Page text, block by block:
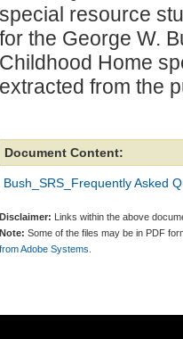
special resource
for the George W.
Childhood Home
extracted from the
Document Content:
Bush_SRS_Frequently Asked
Disclaimer: Links within the above
Note: Some of the files may be in PDF
from Adobe Systems.